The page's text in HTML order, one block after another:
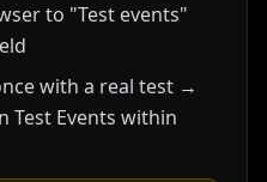
to "Test events"
with a real test →
Test Events within